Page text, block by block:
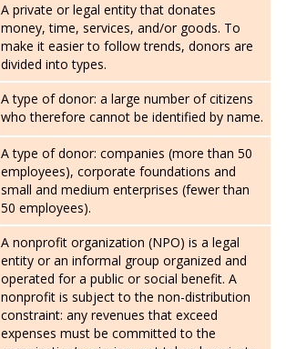
A private or legal entity that donates
money, time, services, and/or goods. To
make it easier to follow trends, donors are
divided into types.
A type of donor: a large number of citizens
who therefore cannot be identified by name.
A type of donor: companies (more than 50
employees), corporate foundations and
small and medium enterprises (fewer than
50 employees).
A nonprofit organization (NPO) is a legal
entity or an informal group organized and
operated for a public or social benefit. A
nonprofit is subject to the non-distribution
constraint: any revenues that exceed
expenses must be committed to the